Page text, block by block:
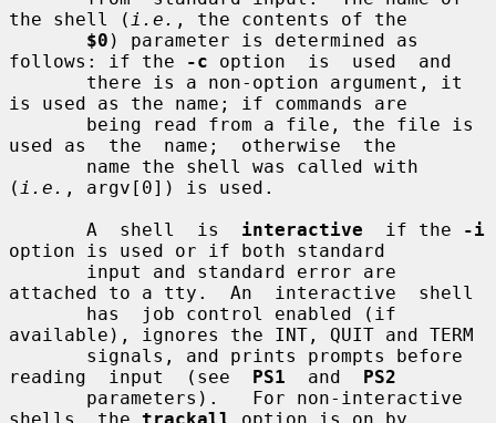
the shell ( i.e. , the contents of the
$0 ) parameter is determined as
follows: if the
-c option  is  used  and
is used as the name; if commands are
used as  the  name;  otherwise  the
( i.e. , argv[0]) is used.
       A  shell  is
interactive
  if the
-i
option is used or if both standard
attached to a tty.  An  interactive  shell
available), ignores the INT, QUIT and TERM
reading  input  (see PS1
  and
PS2